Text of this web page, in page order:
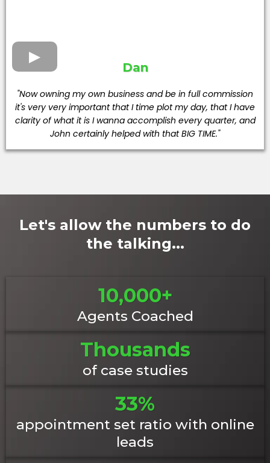
Dan
"Now owning my own business and be in full commission
it's very very important that I time plot my day, that I have
clarity of what it is I wanna accomplish every quarter, and
John certainly helped with that BIG TIME."
Let's allow the numbers to do
the talking...
10,000+
Agents Coached
Thousands
of case studies
33%
appointment set ratio with online
leads